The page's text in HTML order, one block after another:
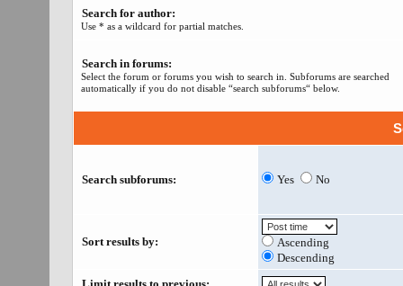
Search for author:
Use * as a wildcard for partial matches.
Search in forums:
Select the forum or forums you wish to search in. Subforums are searched
automatically if you do not disable “search subforums“ below.
Search subforums: Yes No
Sort results by:
Ascending
Descending